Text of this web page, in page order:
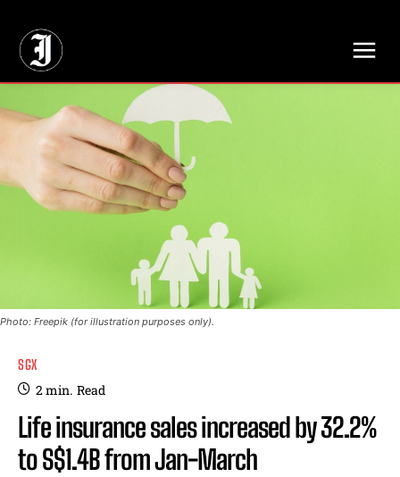
Photo: Freepik (for illustration purposes only).
SGX
2min. Read
Life insurance sales increased by 32.2%
to S$1.4B from Jan-March